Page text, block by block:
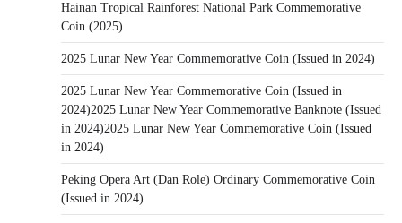
Hainan Tropical Rainforest National Park Commemorative
Coin (2025)
2025 Lunar New Year Commemorative Coin (Issued in 2024)
2025 Lunar New Year Commemorative Coin (Issued in
2024)2025 Lunar New Year Commemorative Banknote (Issued
in 2024)2025 Lunar New Year Commemorative Coin (Issued
in 2024)
Peking Opera Art (Dan Role) Ordinary Commemorative Coin
(Issued in 2024)